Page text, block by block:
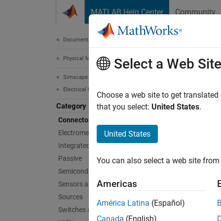
MATLAB Help Center Community
Documentation Home
Physical Modeling
Simscape Electrical
Electrical Block Libraries
Category
Connectors and References​
Electromechanical
Integrated Circuits
Passive
Semiconductors and Converters
Sensors and Transducers
Sources
Switches and Breakers
Use
Select a Web Site
Choose a web site to get
that you select: United States.
United States
You can also select a web site
Americas
América Latina (Español)
Canada (English)